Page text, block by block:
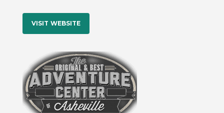
VISIT WEBSITE